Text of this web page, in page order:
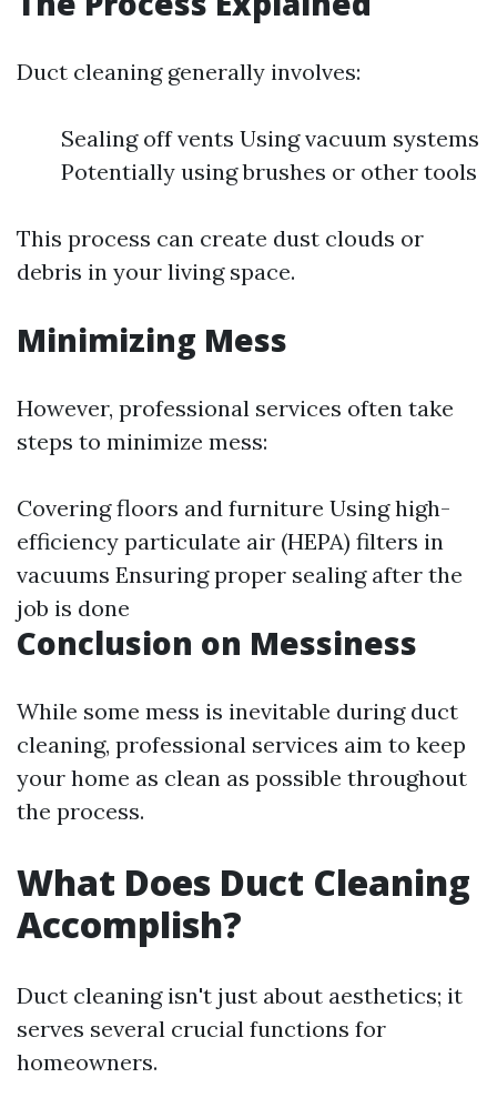
Duct cleaning generally involves:
Sealing off vents Using vacuum systems
Potentially using brushes or other tools
This process can create dust clouds or
debris in your living space.
Minimizing Mess
However, professional services often take
steps to minimize mess:
Covering floors and furniture Using high-
efficiency particulate air (HEPA) filters in
vacuums Ensuring proper sealing after the
job is done
Conclusion on Messiness
While some mess is inevitable during duct
cleaning, professional services aim to keep
your home as clean as possible throughout
the process.
What Does Duct Cleaning
Accomplish?
Duct cleaning isn't just about aesthetics; it
serves several crucial functions for
homeowners.